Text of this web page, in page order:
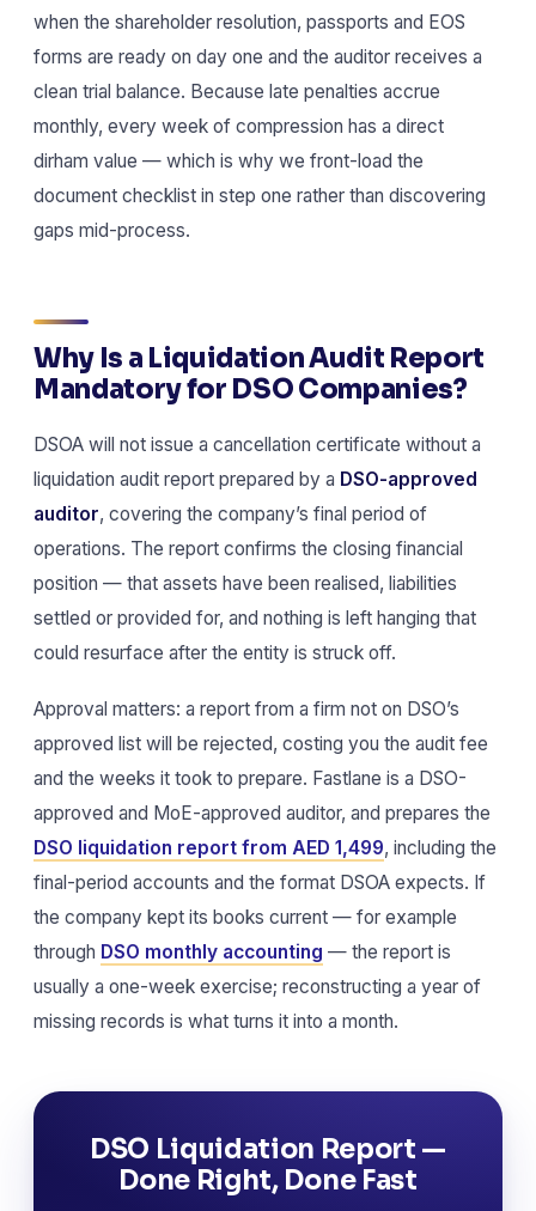
when the shareholder resolution, passports and EOS
forms are ready on day one and the auditor receives a
clean trial balance. Because late penalties accrue
monthly, every week of compression has a direct
dirham value — which is why we front-load the
document checklist in step one rather than discovering
gaps mid-process.
Why Is a Liquidation Audit Report
Mandatory for DSO Companies?
DSOA will not issue a cancellation certificate without a
liquidation audit report prepared by a DSO-approved
auditor, covering the company’s final period of
operations. The report confirms the closing financial
position — that assets have been realised, liabilities
settled or provided for, and nothing is left hanging that
could resurface after the entity is struck off.
Approval matters: a report from a firm not on DSO’s
approved list will be rejected, costing you the audit fee
and the weeks it took to prepare. Fastlane is a DSO-
approved and MoE-approved auditor, and prepares the
DSO liquidation report from AED 1,499, including the
final-period accounts and the format DSOA expects. If
the company kept its books current — for example
through DSO monthly accounting — the report is
usually a one-week exercise; reconstructing a year of
missing records is what turns it into a month.
DSO Liquidation Report —
Done Right, Done Fast